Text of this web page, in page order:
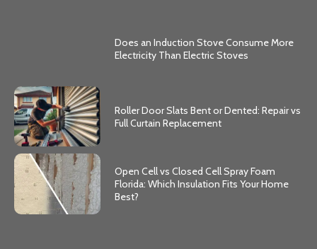
Does an Induction Stove Consume More
Electricity Than Electric Stoves
Roller Door Slats Bent or Dented: Repair vs
Full Curtain Replacement
Open Cell vs Closed Cell Spray Foam
Florida: Which Insulation Fits Your Home
Best?